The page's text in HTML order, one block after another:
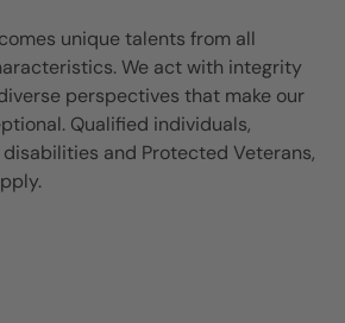
unique talents from all
We act with integrity
perspectives that make our
Qualified individuals,
and Protected Veterans,